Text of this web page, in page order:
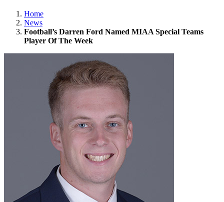
Home
News
Football’s Darren Ford Named MIAA Special Teams
Player Of The Week